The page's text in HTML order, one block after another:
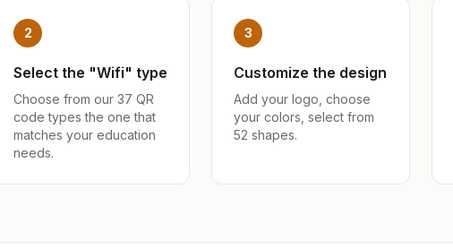
2
Select the "Wifi" type
Choose from our 37 QR
code types the one that
matches your education
needs.
3
Customize the design
Add your logo, choose
your colors, select from
52 shapes.